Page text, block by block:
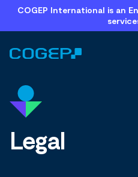
COGEP International is an
Legal